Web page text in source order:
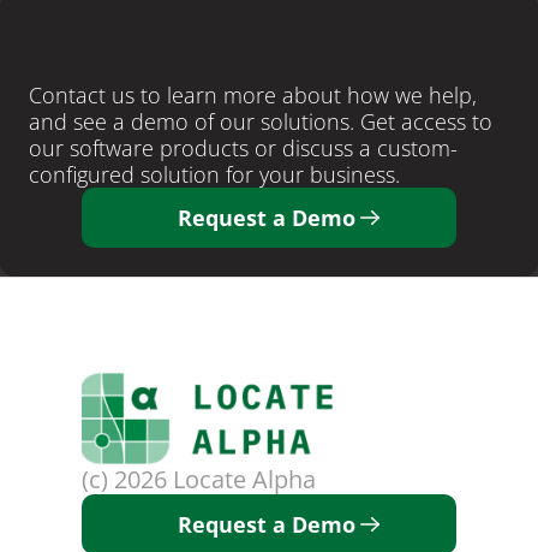
Contact us to learn more about how we help,
and see a demo of our solutions. Get access to
our software products or discuss a custom-
configured solution for your business.
Request a Demo
(c) 2026 Locate Alpha
Request a Demo